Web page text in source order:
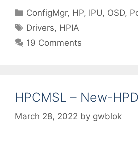
Categories
ConfigMgr, HP, IPU, OSD,
Tags
Drivers, HPIA
19 Comments
HPCMSL – New-
March 28, 2022 by gwblok